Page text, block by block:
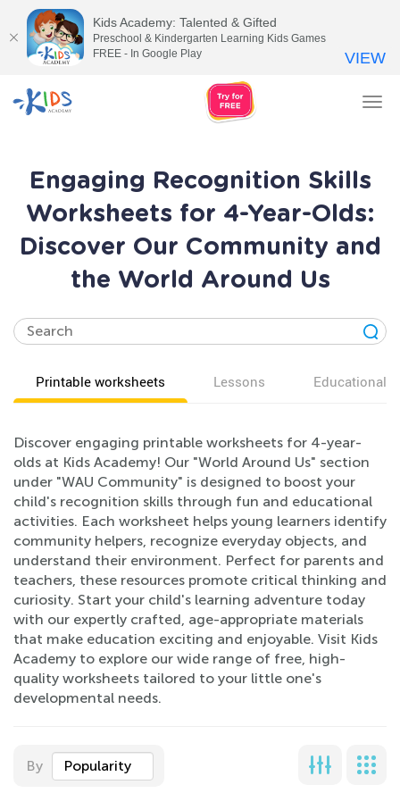
Engaging Recognition Skills
Worksheets for 4-Year-Olds:
Discover Our Community and
the World Around Us
Printable worksheets Lessons Educational
Discover engaging printable worksheets for 4-year-
olds at Kids Academy! Our "World Around Us" section
under "WAU Community" is designed to boost your
child's recognition skills through fun and educational
activities. Each worksheet helps young learners identify
community helpers, recognize everyday objects, and
understand their environment. Perfect for parents and
teachers, these resources promote critical thinking and
curiosity. Start your child's learning adventure today
with our expertly crafted, age-appropriate materials
that make education exciting and enjoyable. Visit Kids
Academy to explore our wide range of free, high-
quality worksheets tailored to your little one's
developmental needs.
By Popularity
Kids Academy: Talented & Gifted
Preschool & Kindergarten Learning Kids Games
FREE - In Google Play
VIEW